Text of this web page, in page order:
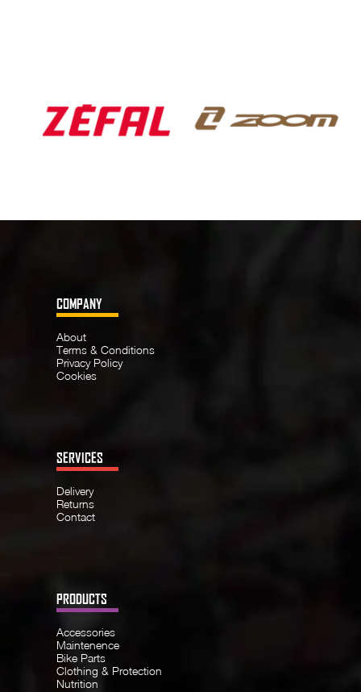
COMPANY
About
Terms & Conditions
Privacy Policy
Cookies
SERVICES
Delivery
Returns
Contact
PRODUCTS
Accessories
Maintenence
Bike Parts
Clothing & Protection
Nutrition